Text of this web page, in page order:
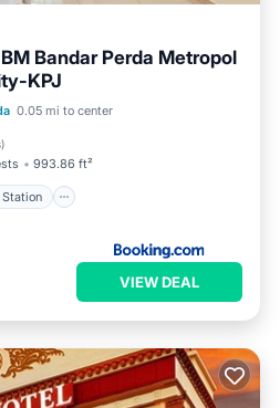
Bandar Perda Metropol
KPJ
0.05 mi to center
)
993.86 ft²
Station
Charge Station
VIEW DEAL